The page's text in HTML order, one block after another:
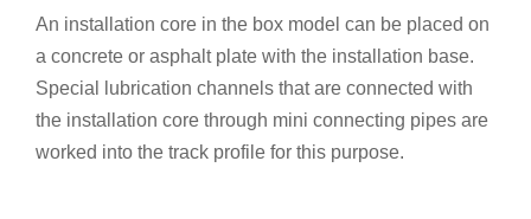
An installation core in the box model can be placed on
a concrete or asphalt plate with the installation base.
Special lubrication channels that are connected with
the installation core through mini connecting pipes are
worked into the track profile for this purpose.